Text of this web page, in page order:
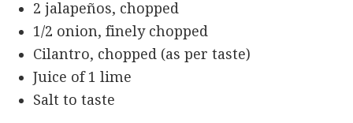
2 jalapeños, chopped
1/2 onion, finely chopped
Cilantro, chopped (as per taste)
Juice of 1 lime
Salt to taste